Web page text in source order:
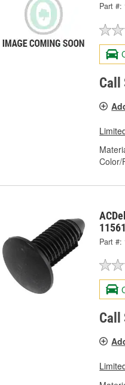
Part #:
Call
Color/
Part #:
Call